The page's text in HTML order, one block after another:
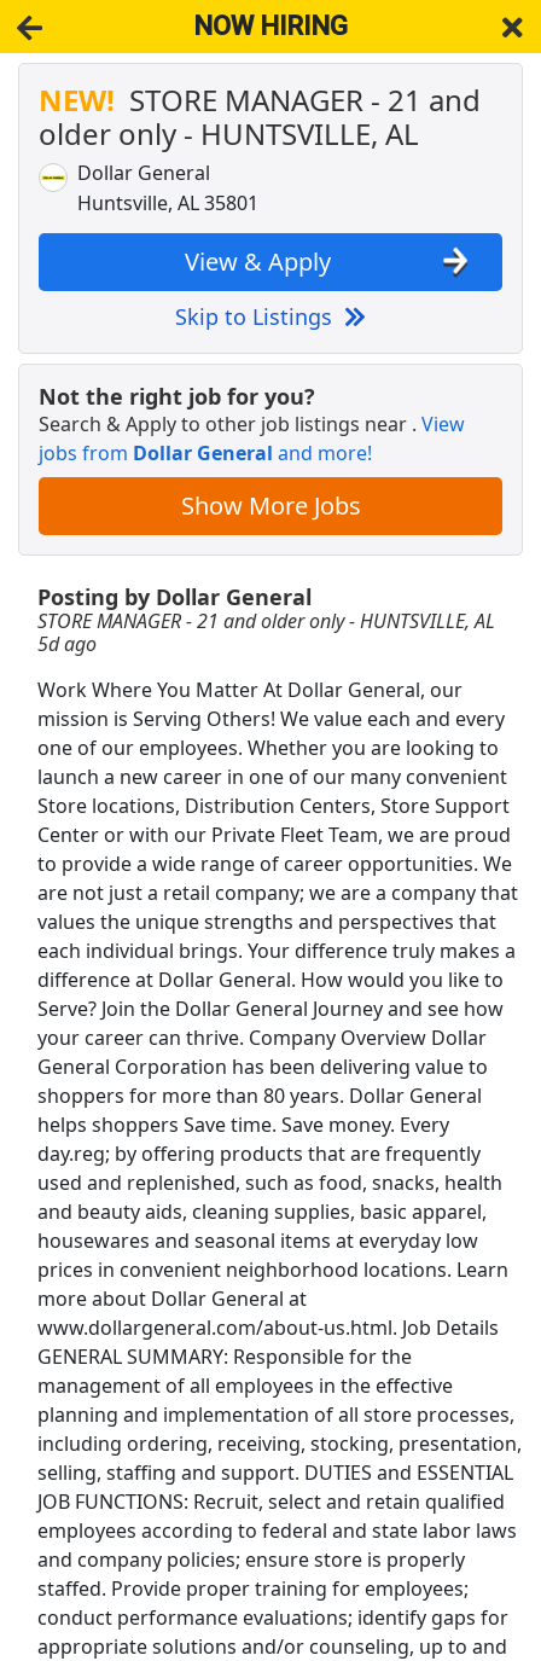
NOW HIRING
NEW! STORE MANAGER - 21 and
older only - HUNTSVILLE, AL
Dollar General
Huntsville, AL 35801
View & Apply
Skip to Listings
Not the right job for you?
Search & Apply to other job listings near . View
jobs from Dollar General and more!
Show More Jobs
Posting by Dollar General
STORE MANAGER - 21 and older only - HUNTSVILLE, AL
5d ago
Work Where You Matter At Dollar General, our
mission is Serving Others! We value each and every
one of our employees. Whether you are looking to
launch a new career in one of our many convenient
Store locations, Distribution Centers, Store Support
Center or with our Private Fleet Team, we are proud
to provide a wide range of career opportunities. We
are not just a retail company; we are a company that
values the unique strengths and perspectives that
each individual brings. Your difference truly makes a
difference at Dollar General. How would you like to
Serve? Join the Dollar General Journey and see how
your career can thrive. Company Overview Dollar
General Corporation has been delivering value to
shoppers for more than 80 years. Dollar General
helps shoppers Save time. Save money. Every
day.reg; by offering products that are frequently
used and replenished, such as food, snacks, health
and beauty aids, cleaning supplies, basic apparel,
housewares and seasonal items at everyday low
prices in convenient neighborhood locations. Learn
more about Dollar General at
www.dollargeneral.com/about-us.html. Job Details
GENERAL SUMMARY: Responsible for the
management of all employees in the effective
planning and implementation of all store processes,
including ordering, receiving, stocking, presentation,
selling, staffing and support. DUTIES and ESSENTIAL
JOB FUNCTIONS: Recruit, select and retain qualified
employees according to federal and state labor laws
and company policies; ensure store is properly
staffed. Provide proper training for employees;
conduct performance evaluations; identify gaps for
appropriate solutions and/or counseling, up to and
NOW HIRING Near Huntsville AL 35801
View Applications, Search & Apply. Part & Full-Time Job Results
forEstimator-Huntsville
STORE MANAGER - 21 and older only -
HUNTSVILLE, AL
Crew Member
View & Apply
DoorDash Shopper
Apply Now
View & Apply
CDL-A Truck Driver - Earn Up To $90,000/Yr
Dollar General Fleet
View & Apply
Forklift Operator
Costco Apply Now
Shelf Stocker
PetSmartApply Now
View & Apply
PT Dockworker - Huntsville, AL
View & Apply
Housekeeper
Regency Retirement Village of Huntsville
Apply Now
View & Apply
Warehouse Associate
AmazonApply Now
View & Apply
Woodspring Suites Huntsville - Housekeeper
Aimbridge Hospitality
Apply Now
View & Apply
Last Updated 08/06/2026
Show More Jobs